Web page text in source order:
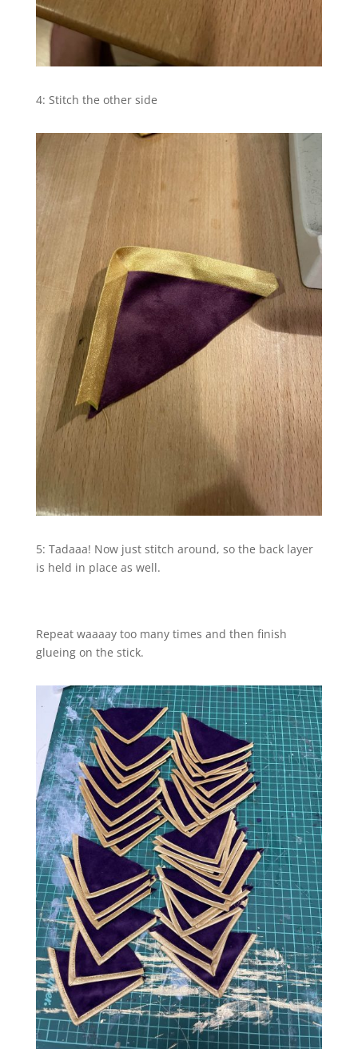
4: Stitch the other side
5: Tadaaa! Now just stitch around, so the back layer
is held in place as well.
Repeat waaaay too many times and then finish
glueing on the stick.